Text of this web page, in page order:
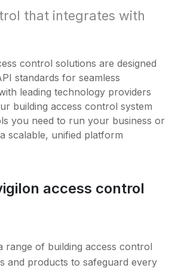
that integrates with
control solutions are designed
standards for seamless
leading technology providers
building access control system
you need to run your business or
scalable, unified platform
access control
range of building access control
and products to safeguard every